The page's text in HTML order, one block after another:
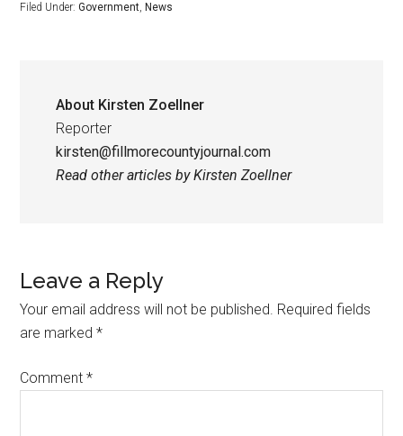
Filed Under:Government, News
About Kirsten Zoellner
Reporter
kirsten@fillmorecountyjournal.com
Read other articles by Kirsten Zoellner
Leave a Reply
Your email address will not be published. Required fields
are marked*
Comment*